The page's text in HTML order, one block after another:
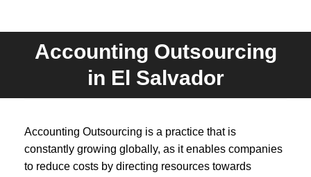
Accounting Outsourcing
in El Salvador
You are here:
Accounting Outsourcing is a practice that is
constantly growing globally, as it enables companies
to reduce costs by directing resources towards